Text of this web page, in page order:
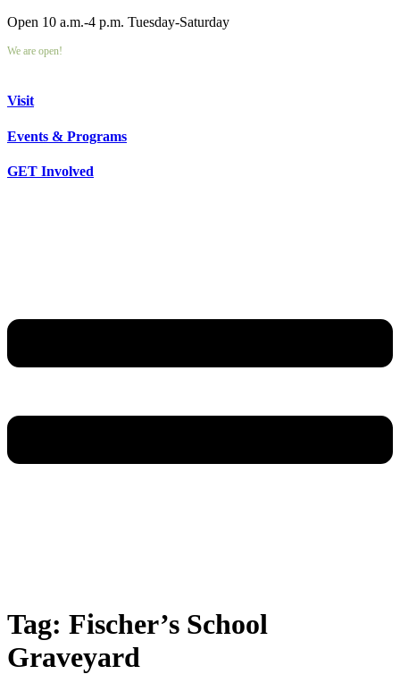
Open 10 a.m.-4 p.m. Tuesday-Saturday
We are open!
Visit
Events & Programs
GET Involved
Tag: Fischer’s School
Graveyard